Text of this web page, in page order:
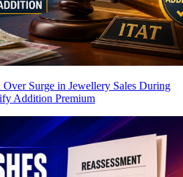
Surge in Jewellery Sales During
Addition Premium